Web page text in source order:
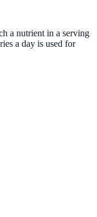
a nutrient in a serving
a day is used for